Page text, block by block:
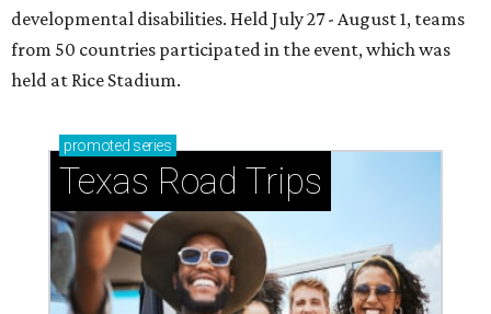
developmental disabilities. Held July 27 - August 1, teams
from 50 countries participated in the event, which was
held at Rice Stadium.
promoted series
Texas Road Trips